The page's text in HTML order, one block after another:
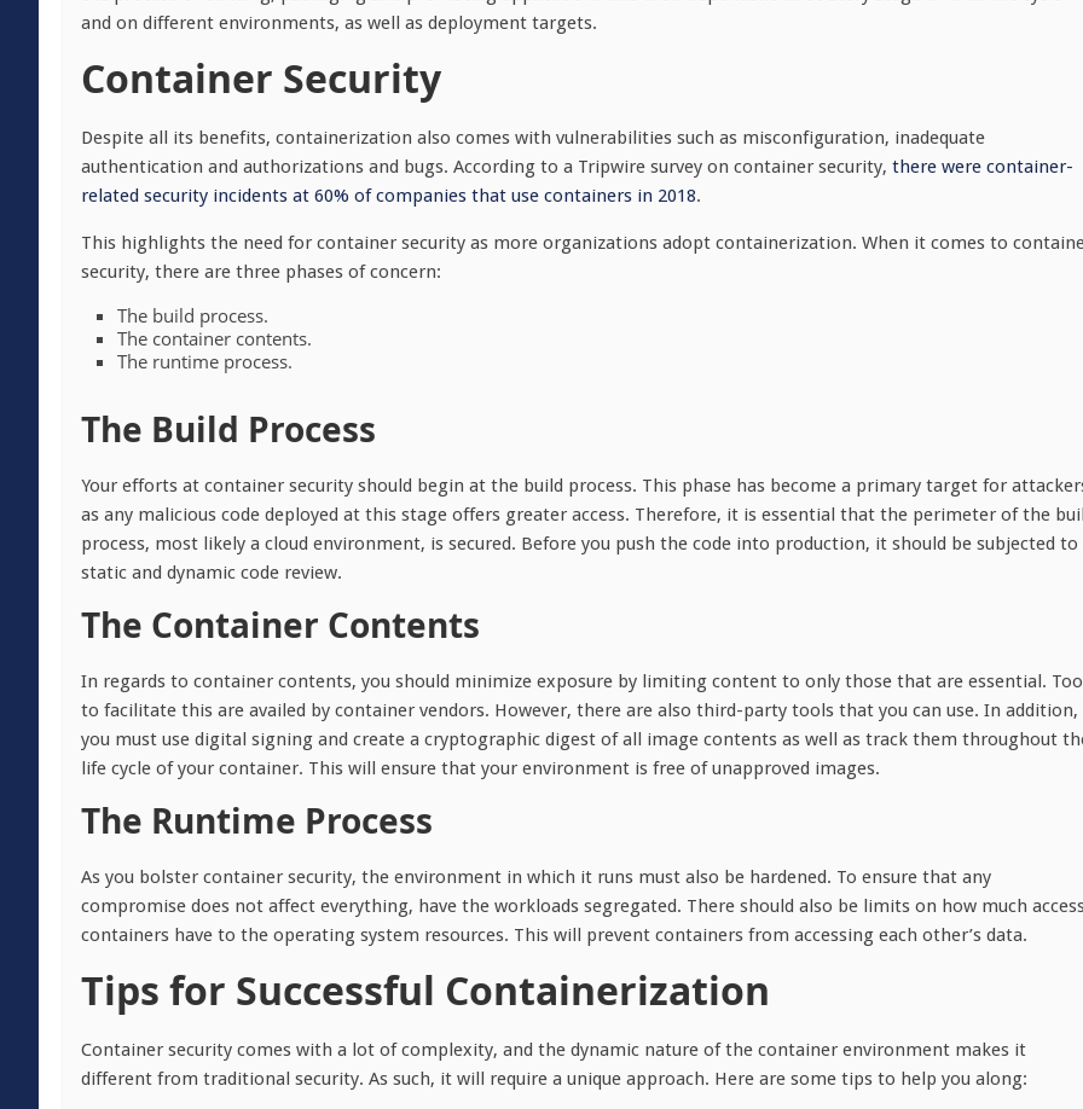
and on different environments, as well as deployment targets.
Container Security
Despite all its benefits, containerization also comes with vulnerabilities such as misconfiguration, inadequate
authentication and authorizations and bugs. According to a Tripwire survey on container security, there were container-
related security incidents at 60% of companies that use containers in 2018.
This highlights the need for container security as more organizations adopt containerization. When it comes to
security, there are three phases of concern:
The build process.
The container contents.
The runtime process.
The Build Process
Your efforts at container security should begin at the build process. This phase has become a primary target for
as any malicious code deployed at this stage offers greater access. Therefore, it is essential that the perimeter of the
process, most likely a cloud environment, is secured. Before you push the code into production, it should be subjected to
static and dynamic code review.
The Container Contents
In regards to container contents, you should minimize exposure by limiting content to only those that are essential.
to facilitate this are availed by container vendors. However, there are also third-party tools that you can use. In addition,
you must use digital signing and create a cryptographic digest of all image contents as well as track them throughout
life cycle of your container. This will ensure that your environment is free of unapproved images.
The Runtime Process
As you bolster container security, the environment in which it runs must also be hardened. To ensure that any
compromise does not affect everything, have the workloads segregated. There should also be limits on how much
containers have to the operating system resources. This will prevent containers from accessing each other’s data.
Tips for Successful Containerization
Container security comes with a lot of complexity, and the dynamic nature of the container environment makes it
different from traditional security. As such, it will require a unique approach. Here are some tips to help you along: